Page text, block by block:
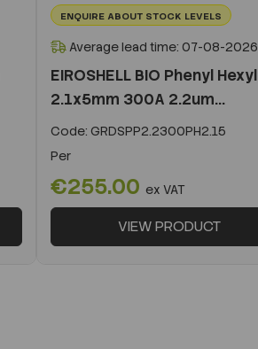
ENQUIRE ABOUT STOCK LEVELS
Average lead time: 07-08-2026
EIROSHELL BIO Phenyl Hexyl
2.1x5mm 300A 2.2um...
Code: GRDSPP2.2300PH2.15
Per
€255.00 ex VAT
VIEW PRODUCT